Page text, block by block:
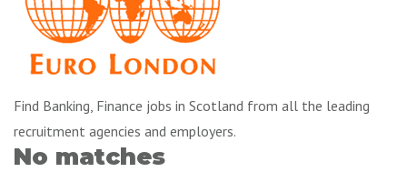
Find Banking, Finance jobs in Scotland from all the leading
recruitment agencies and employers.
No matches